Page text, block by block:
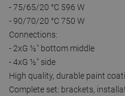
- 75/65/20 °C 596 W
- 90/70/20 °C 750 W
Connections:
- 2xG ½″ bottom middle
- 4xG ½″ side
High quality, durable paint
Complete set: brackets,